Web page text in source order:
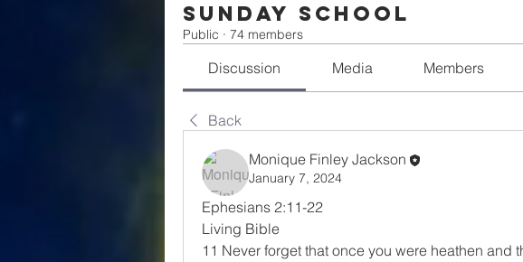
Sunday School
Public · 74 members
Discussion Media Members
Back
Monique Finley Jackson
January 7, 2024
Ephesians 2:11-22
Living Bible
11 Never forget that once you were heathen and